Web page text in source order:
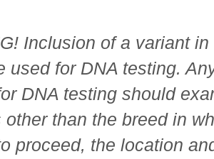
Inclusion of a variant
used for DNA testing.
DNA testing should
other than the breed in
proceed, the location